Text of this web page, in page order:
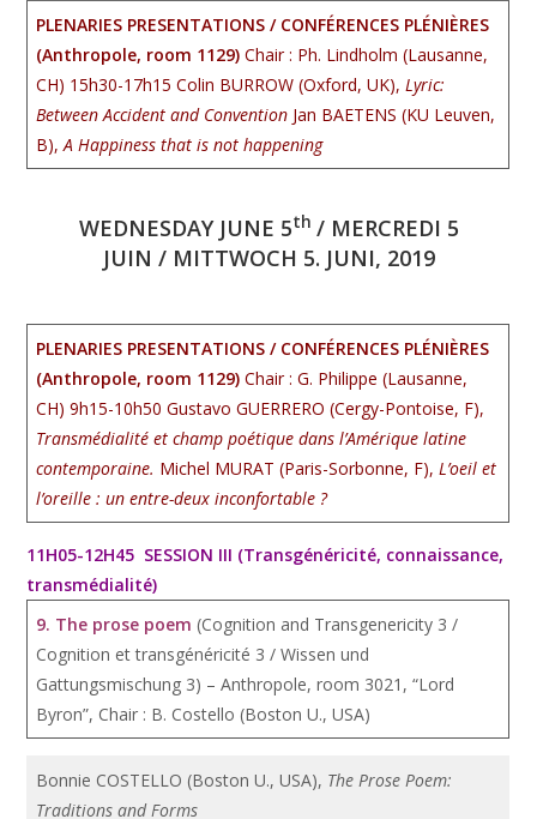
PLENARIES PRESENTATIONS / CONFÉRENCES PLÉNIÈRES
(Anthropole, room 1129)Chair : Ph. Lindholm (Lausanne,
CH) 15h30-17h15 Colin BURROW (Oxford, UK),Lyric:
Between Accident and Convention Jan BAETENS (KU Leuven,
B),A Happiness that is not happening
WEDNESDAY JUNE 5th / MERCREDI 5
JUIN / MITTWOCH 5. JUNI, 2019
PLENARIES PRESENTATIONS / CONFÉRENCES PLÉNIÈRES
(Anthropole, room 1129) Chair : G. Philippe (Lausanne,
CH) 9h15-10h50 Gustavo GUERRERO (Cergy-Pontoise, F),
Transmédialité et champ poétique dans l’Amérique latine
contemporaine. Michel MURAT (Paris-Sorbonne, F),L’oeil et
l’oreille : un entre-deux inconfortable ?
11H05-12H45 SESSION III (Transgénéricité, connaissance,
transmédialité)
9. The prose poem (Cognition and Transgenericity 3 /
Cognition et transgénéricité 3 / Wissen und
Gattungsmischung 3) – Anthropole, room 3021, “Lord
Byron”, Chair : B. Costello (Boston U., USA)
Bonnie COSTELLO (Boston U., USA), The Prose Poem:
Traditions and Forms